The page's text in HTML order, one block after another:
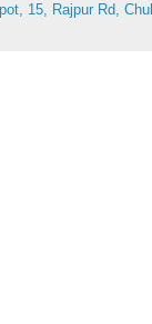
15, Rajpur Rd,